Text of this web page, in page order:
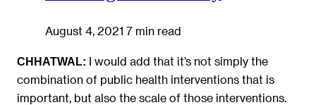
August 4, 2021 7 min read
CHHATWAL: I would add that it’s not simply the
combination of public health interventions that is
important, but also the scale of those interventions.